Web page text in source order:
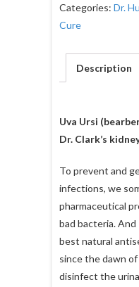
Categories: Dr.
Cure
Description
Uva Ursi
Dr. Clark’s
To prevent and
infections, we
pharmaceutical
bad bacteria. And
best natural
since the dawn
disinfect the